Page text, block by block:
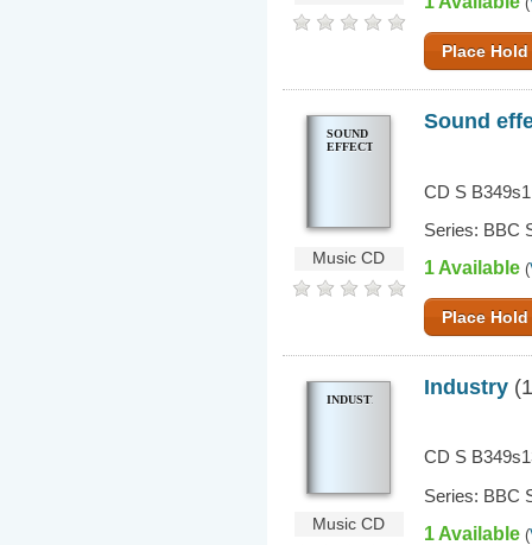
Place Hold
SOUND
EFFECTS
Music CD
Sound
CD S B349s1
Series: BBC
1 Available (
Place Hold
INDUSTRY
Music CD
Industry
CD S
Series: BBC
1 Available (